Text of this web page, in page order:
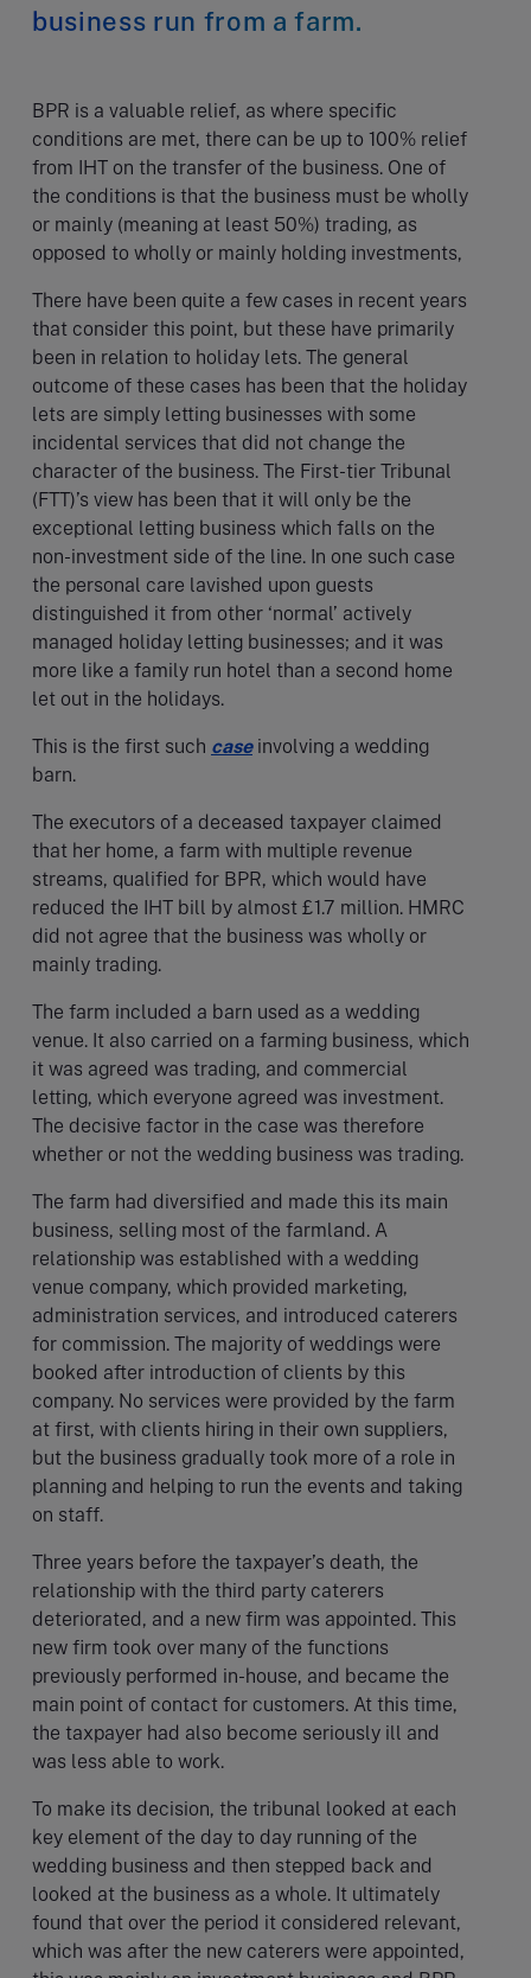
business run from a farm.
BPR is a valuable relief, as where specific
conditions are met, there can be up to 100% relief
from IHT on the transfer of the business. One of
the conditions is that the business must be wholly
or mainly (meaning at least 50%) trading, as
opposed to wholly or mainly holding investments,
There have been quite a few cases in recent years
that consider this point, but these have primarily
been in relation to holiday lets. The general
outcome of these cases has been that the holiday
lets are simply letting businesses with some
incidental services that did not change the
character of the business. The First-tier Tribunal
(FTT)’s view has been that it will only be the
exceptional letting business which falls on the
non-investment side of the line. In one such case
the personal care lavished upon guests
distinguished it from other ‘normal’ actively
managed holiday letting businesses; and it was
more like a family run hotel than a second home
let out in the holidays.
This is the first such caseinvolving a wedding
barn.
The executors of a deceased taxpayer claimed
that her home, a farm with multiple revenue
streams, qualified for BPR, which would have
reduced the IHT bill by almost £1.7 million. HMRC
did not agree that the business was wholly or
mainly trading.
The farm included a barn used as a wedding
venue. It also carried on a farming business, which
it was agreed was trading, and commercial
letting, which everyone agreed was investment.
The decisive factor in the case was therefore
whether or not the wedding business was trading.
The farm had diversified and made this its main
business, selling most of the farmland. A
relationship was established with a wedding
venue company, which provided marketing,
administration services, and introduced caterers
for commission. The majority of weddings were
booked after introduction of clients by this
company. No services were provided by the farm
at first, with clients hiring in their own suppliers,
but the business gradually took more of a role in
planning and helping to run the events and taking
on staff.
Three years before the taxpayer’s death, the
relationship with the third party caterers
deteriorated, and a new firm was appointed. This
new firm took over many of the functions
previously performed in-house, and became the
main point of contact for customers. At this time,
the taxpayer had also become seriously ill and
was less able to work.
To make its decision, the tribunal looked at each
key element of the day to day running of the
wedding business and then stepped back and
looked at the business as a whole. It ultimately
found that over the period it considered relevant,
which was after the new caterers were appointed,